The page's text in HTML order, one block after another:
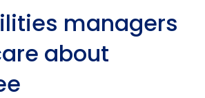
managers
about